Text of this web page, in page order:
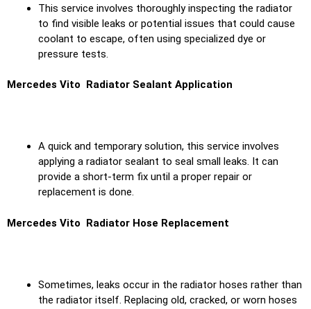
This service involves thoroughly inspecting the radiator
to find visible leaks or potential issues that could cause
coolant to escape, often using specialized dye or
pressure tests.
Mercedes Vito Radiator Sealant Application
A quick and temporary solution, this service involves
applying a radiator sealant to seal small leaks. It can
provide a short-term fix until a proper repair or
replacement is done.
Mercedes Vito Radiator Hose Replacement
Sometimes, leaks occur in the radiator hoses rather than
the radiator itself. Replacing old, cracked, or worn hoses